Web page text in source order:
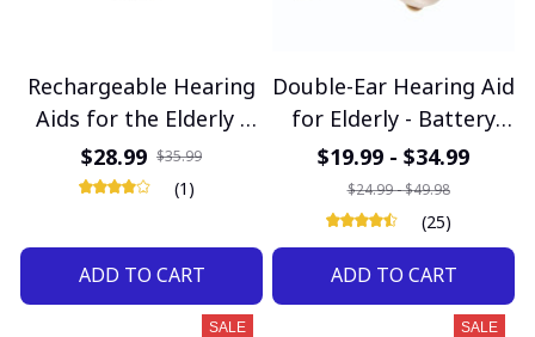
Rechargeable Hearing
Aids for the Elderly -
Digital Noise Reduction
with Volume Control
$28.99 $35.99
(1)
ADD TO CART
Double-Ear Hearing Aid
for Elderly - Battery
Operated for Clear
Sound
$19.99 - $34.99
$24.99 - $49.98
(25)
ADD TO CART
SALE SALE